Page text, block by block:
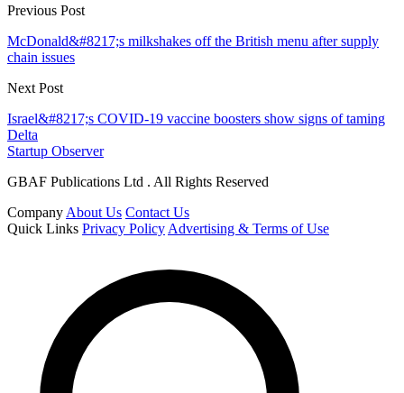
Previous Post
McDonald&#8217;s milkshakes off the British menu after supply
chain issues
Next Post
Israel&#8217;s COVID-19 vaccine boosters show signs of taming
Delta
Startup Observer
GBAF Publications Ltd . All Rights Reserved
Company About Us Contact Us
Quick Links Privacy Policy Advertising & Terms of Use